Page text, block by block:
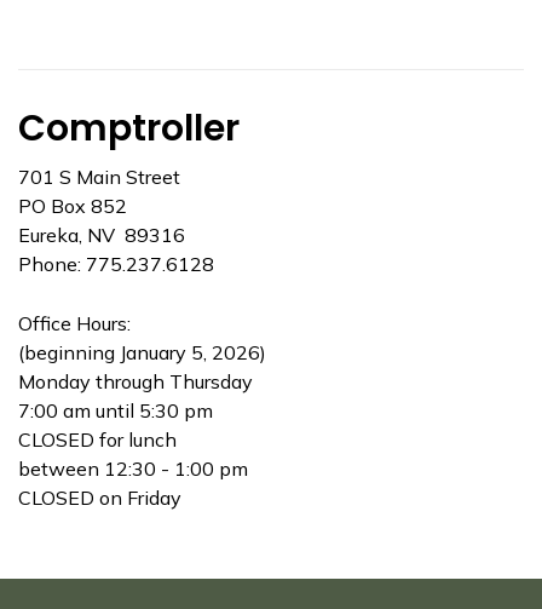
Comptroller
701 S Main Street
PO Box 852
Eureka, NV 89316
Phone: 775.237.6128
Office Hours:
(beginning January 5, 2026)
Monday through Thursday
7:00 am until 5:30 pm
CLOSED for lunch
between 12:30 - 1:00 pm
CLOSED on Friday